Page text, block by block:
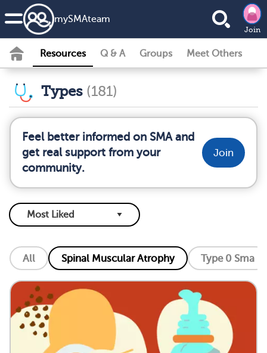
mySMAteam
Join
Resources Q & A Groups Meet Others
Types (181)
Feel better informed on SMA and
get real support from your
community.
Join
All Spinal Muscular Atrophy Type 0 Sma